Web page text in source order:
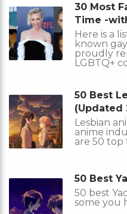
30 Most
Time -
Here is a
known
proudly
LGBTQ+
50 Best
(Updated
Lesbian
anime
are 50 top
50 Best
50 best
some you